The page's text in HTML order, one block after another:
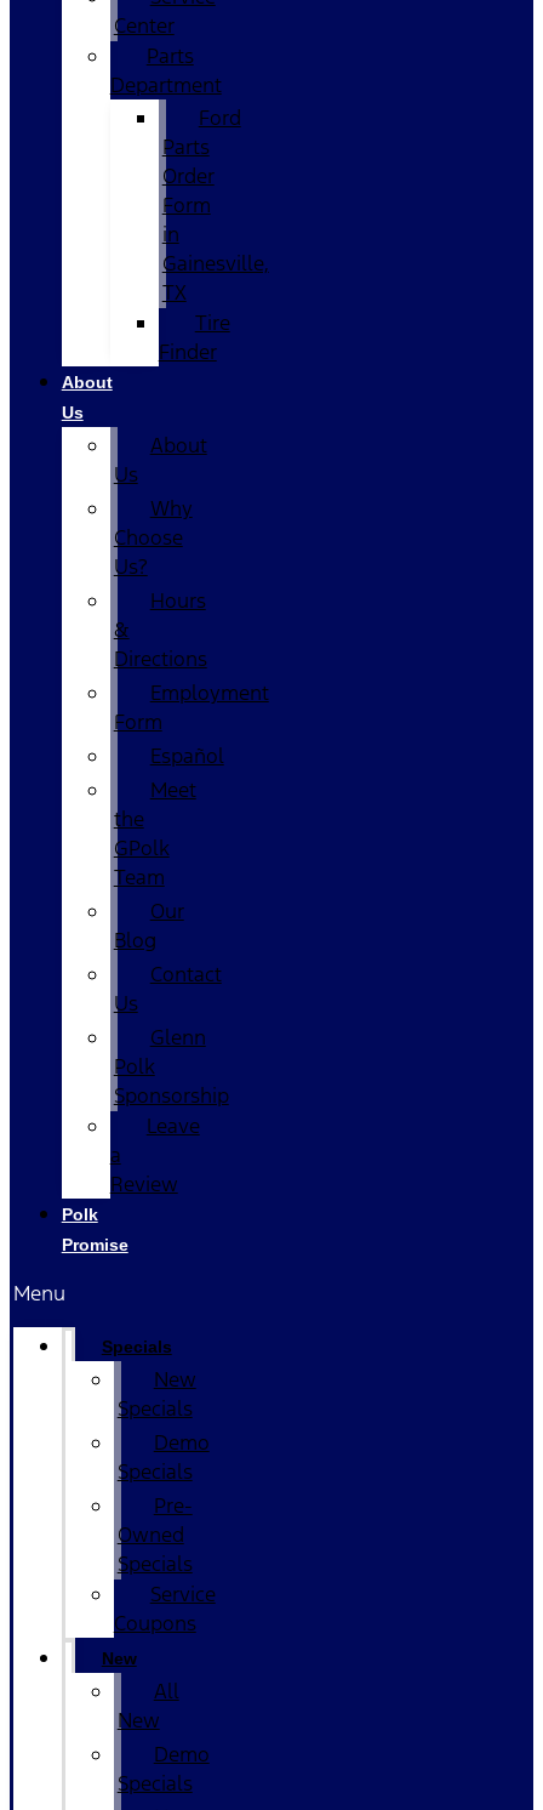
Center
Parts
Department
Ford
Parts
Order
Form
in
Gainesville,
TX
Tire
Finder
About
Us
About
Us
Why
Choose
Us?
Hours
&
Directions
Employment
Form
Español
Meet
the
GPolk
Team
Our
Blog
Contact
Us
Glenn
Polk
Sponsorship
Leave
a
Review
Polk
Promise
Menu
Specials
New
Specials
Demo
Specials
Pre-
Owned
Specials
Service
Coupons
New
All
New
Demo
Specials